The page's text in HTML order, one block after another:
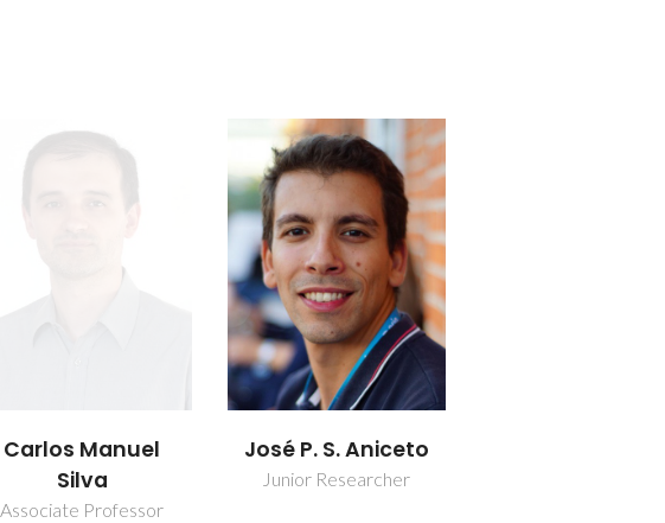
Carlos Manuel
Silva
Associate Professor
José P. S. Aniceto
Junior Researcher